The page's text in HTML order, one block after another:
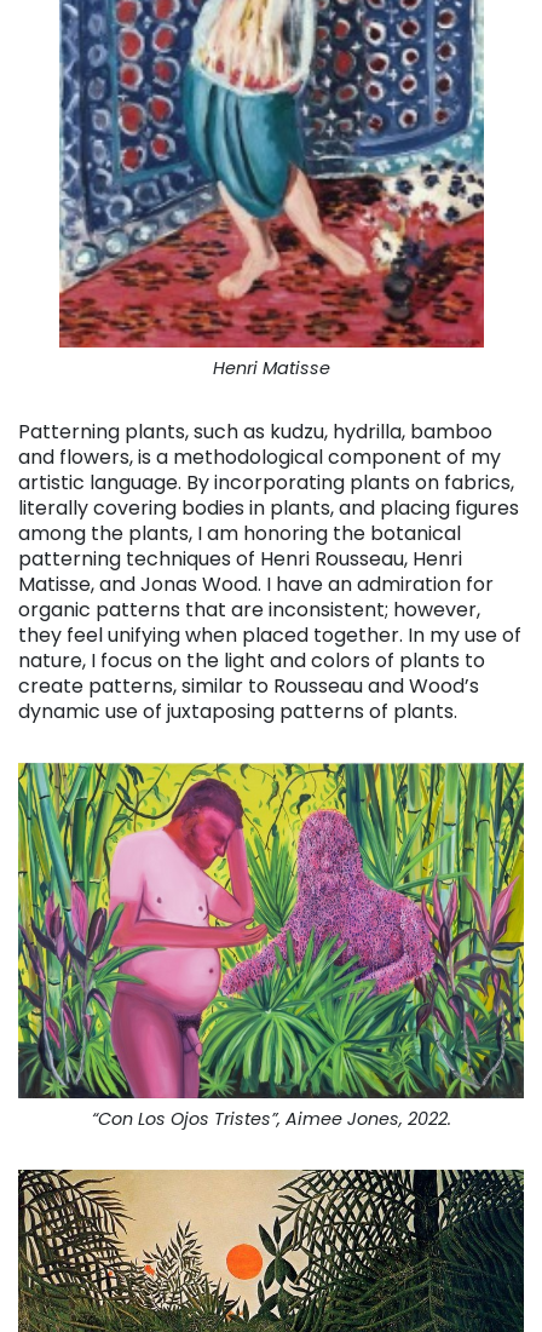
Henri Matisse
Patterning plants, such as kudzu, hydrilla, bamboo
and flowers, is a methodological component of my
artistic language. By incorporating plants on fabrics,
literally covering bodies in plants, and placing figures
among the plants, I am honoring the botanical
patterning techniques of Henri Rousseau, Henri
Matisse, and Jonas Wood. I have an admiration for
organic patterns that are inconsistent; however,
they feel unifying when placed together. In my use of
nature, I focus on the light and colors of plants to
create patterns, similar to Rousseau and Wood’s
dynamic use of juxtaposing patterns of plants.
“Con Los Ojos Tristes”, Aimee Jones, 2022.